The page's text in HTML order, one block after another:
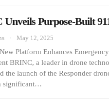
Purpose-Built
May 12, 2025
Platform Enhances
BRINC, a leader in drone
the launch of the Responder
significant…